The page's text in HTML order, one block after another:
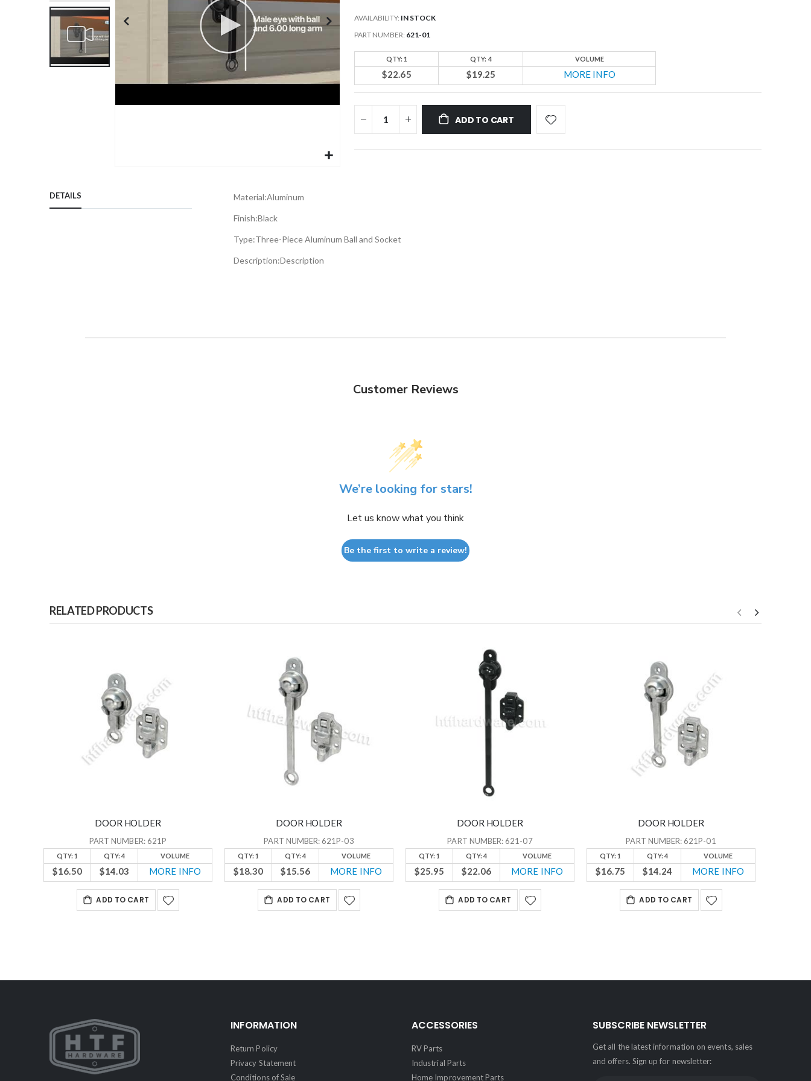
AVAILABILITY: IN STOCK
PART NUMBER 621-01
QTY: 1 QTY: 4 VOLUME
$22.65 $19.25 MORE INFO
ADD TO CART
DETAILS Material:Aluminum
Finish:Black
Type:Three-Piece Aluminum Ball and Socket
Description:Description
Customer Reviews
We’re looking for stars!
Let us know what you think
Be the first to write a review!
RELATED PRODUCTS
DOOR HOLDER
PART NUMBER: 621P
QTY: 1 QTY: 4 VOLUME
$16.50 $14.03 MORE INFO
ADD TO CART
DOOR HOLDER
PART NUMBER: 621P-03
QTY: 1 QTY: 4 VOLUME
$18.30 $15.56 MORE INFO
ADD TO CART
DOOR HOLDER
PART NUMBER: 621-07
QTY: 1 QTY: 4 VOLUME
$25.95 $22.06 MORE INFO
ADD TO CART
DOOR HOLDER
PART NUMBER: 621P-01
QTY: 1 QTY: 4 VOLUME
$16.75 $14.24 MORE INFO
ADD TO CART
INFORMATION
Return Policy
Privacy Statement
Conditions of Sale
ACCESSORIES
RV Parts
Industrial Parts
Home Improvement Parts
SUBSCRIBE NEWSLETTER
Get all the latest information on events, sales
and offers. Sign up for newsletter: